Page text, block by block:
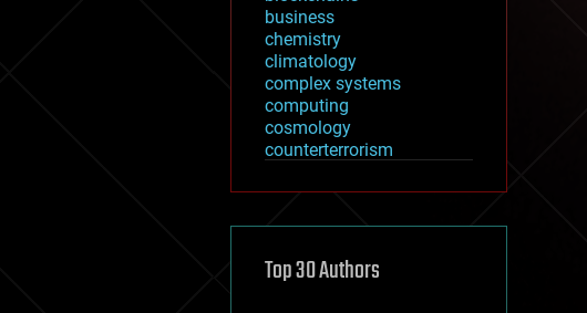
business
chemistry
climatology
complex systems
computing
cosmology
counterterrorism
cryptocurrencies
defense
disruptive technology
Top 30 Authors